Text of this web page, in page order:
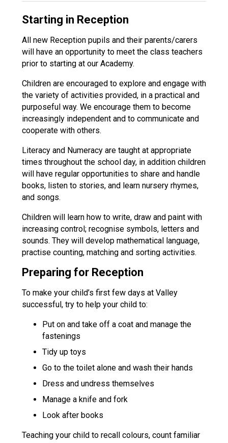
Starting in Reception
All new Reception pupils and their parents/carers
will have an opportunity to meet the class teachers
prior to starting at our Academy.
Children are encouraged to explore and engage with
the variety of activities provided, in a practical and
purposeful way. We encourage them to become
increasingly independent and to communicate and
cooperate with others.
Literacy and Numeracy are taught at appropriate
times throughout the school day, in addition children
will have regular opportunities to share and handle
books, listen to stories, and learn nursery rhymes,
and songs.
Children will learn how to write, draw and paint with
increasing control; recognise symbols, letters and
sounds. They will develop mathematical language,
practise counting, matching and sorting activities.
Preparing for Reception
To make your child’s first few days at Valley
successful, try to help your child to:
Put on and take off a coat and manage the
fastenings
Tidy up toys
Go to the toilet alone and wash their hands
Dress and undress themselves
Manage a knife and fork
Look after books
Teaching your child to recall colours, count familiar